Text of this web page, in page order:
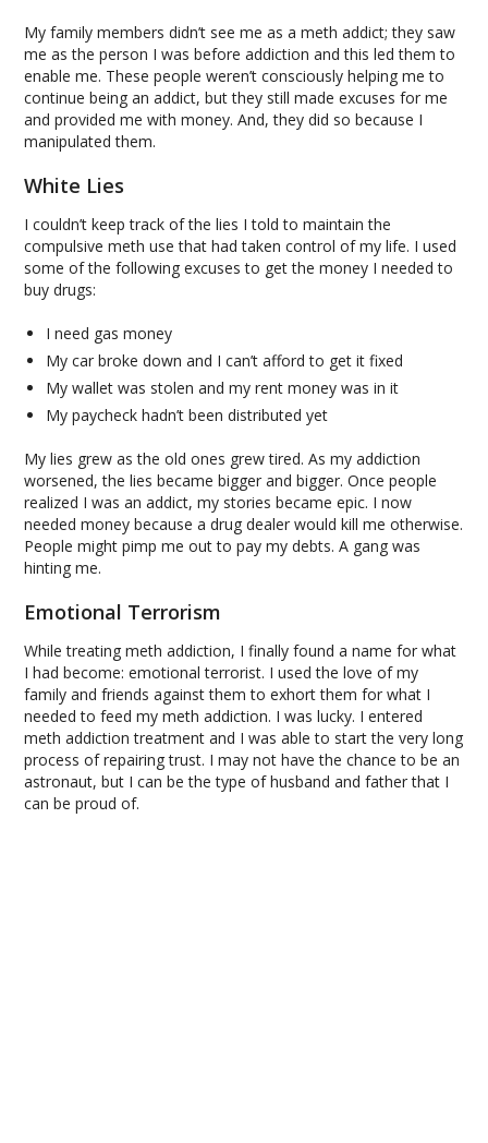
My family members didn’t see me as a meth addict; they saw
me as the person I was before addiction and this led them to
enable me. These people weren’t consciously helping me to
continue being an addict, but they still made excuses for me
and provided me with money. And, they did so because I
manipulated them.
White Lies
I couldn’t keep track of the lies I told to maintain the
compulsive meth use that had taken control of my life. I used
some of the following excuses to get the money I needed to
buy drugs:
I need gas money
My car broke down and I can’t afford to get it fixed
My wallet was stolen and my rent money was in it
My paycheck hadn’t been distributed yet
My lies grew as the old ones grew tired. As my addiction
worsened, the lies became bigger and bigger. Once people
realized I was an addict, my stories became epic. I now
needed money because a drug dealer would kill me otherwise.
People might pimp me out to pay my debts. A gang was
hinting me.
Emotional Terrorism
While treating meth addiction, I finally found a name for what
I had become: emotional terrorist. I used the love of my
family and friends against them to exhort them for what I
needed to feed my meth addiction. I was lucky. I entered
meth addiction treatment and I was able to start the very long
process of repairing trust. I may not have the chance to be an
astronaut, but I can be the type of husband and father that I
can be proud of.